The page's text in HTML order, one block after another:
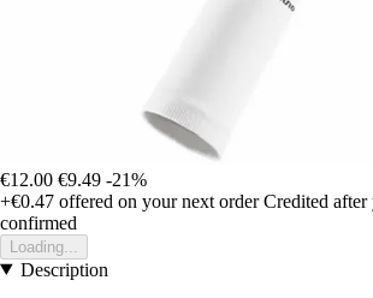
€12.00 €9.49 -21%
+€0.47 offered on your next order Credited
confirmed
Loading...
Description